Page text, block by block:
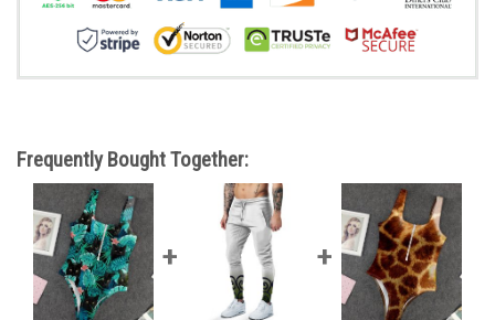
Frequently Bought Together: